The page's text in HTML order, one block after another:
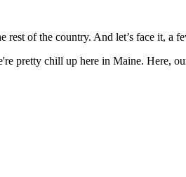
of the country. And let’s face it, a
chill up here in Maine. Here,